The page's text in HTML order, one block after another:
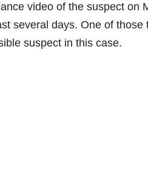
video of the suspect on
several days. One of
suspect in this case.